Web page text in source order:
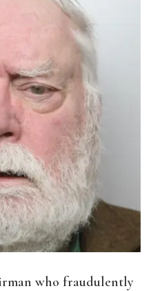
who fraudulently